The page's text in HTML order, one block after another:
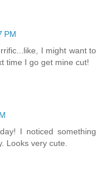
PM
I might want to
time I go get mine cut!
I noticed something
Looks very cute.